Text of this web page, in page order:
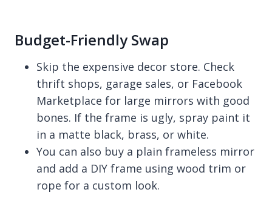
Budget-Friendly Swap
Skip the expensive decor store. Check
thrift shops, garage sales, or Facebook
Marketplace for large mirrors with good
bones. If the frame is ugly, spray paint it
in a matte black, brass, or white.
You can also buy a plain frameless mirror
and add a DIY frame using wood trim or
rope for a custom look.